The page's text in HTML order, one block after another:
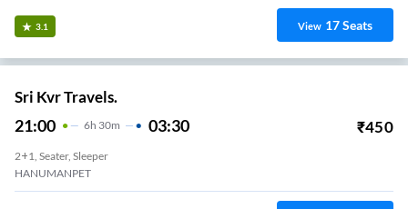
3.1 View 17Seats
Sri Kvr Travels.
21:00 6H 30m 03:30 ₹450
2+1, Seater, Sleeper
HANUMANPET